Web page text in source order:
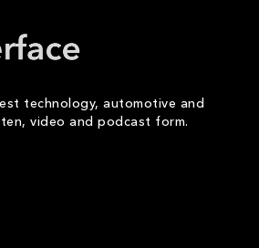
technology, automotive and
video and podcast form.